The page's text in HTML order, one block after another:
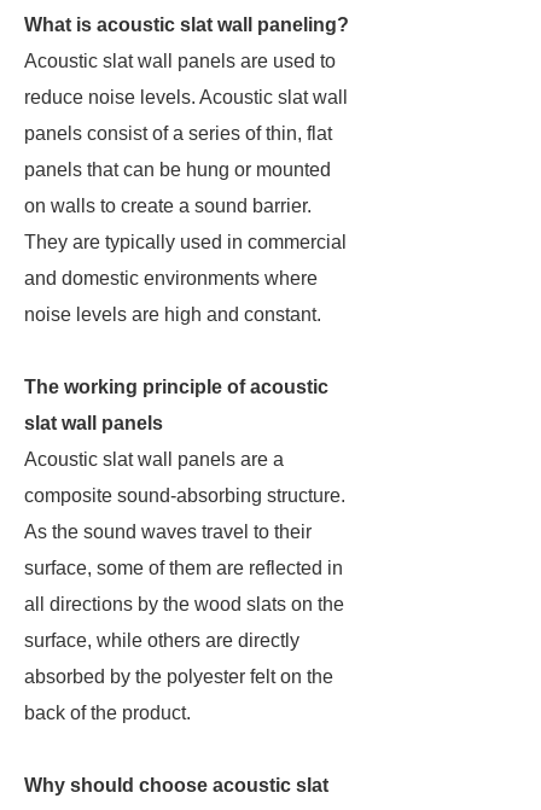
What is acoustic slat wall paneling?
Acoustic slat wall panels are used to
reduce noise levels. Acoustic slat wall
panels consist of a series of thin, flat
panels that can be hung or mounted
on walls to create a sound barrier.
They are typically used in commercial
and domestic environments where
noise levels are high and constant.
The working principle of acoustic
slat wall panels
Acoustic slat wall panels are a
composite sound-absorbing structure.
As the sound waves travel to their
surface, some of them are reflected in
all directions by the wood slats on the
surface, while others are directly
absorbed by the polyester felt on the
back of the product.
Why should choose acoustic slat